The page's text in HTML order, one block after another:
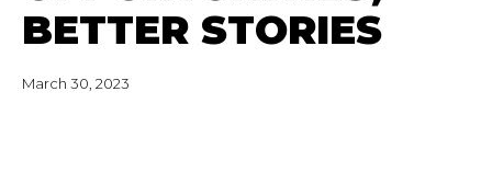
BETTER STORIES
March 30, 2023